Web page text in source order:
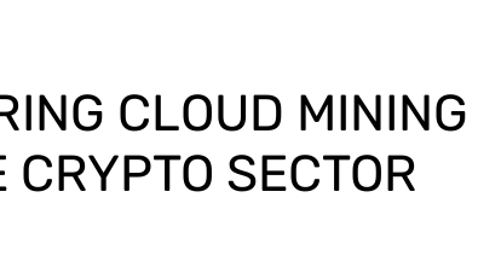
CLOUD MINING
SECTOR